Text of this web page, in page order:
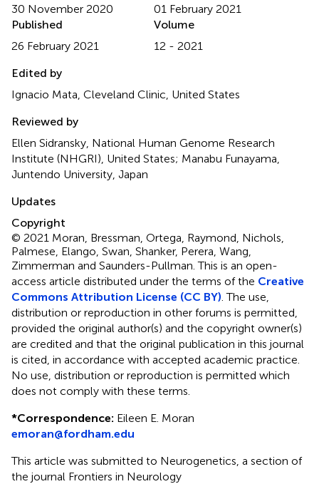
30 November 2020
01 February 2021
Published
26 February 2021
Volume
12 - 2021
Edited by
Ignacio Mata, Cleveland Clinic, United States
Reviewed by
Ellen Sidransky, National Human Genome Research
Institute (NHGRI), United States; Manabu Funayama,
Juntendo University, Japan
Updates
Copyright
© 2021 Moran, Bressman, Ortega, Raymond, Nichols,
Palmese, Elango, Swan, Shanker, Perera, Wang,
Zimmerman and Saunders-Pullman.This is an open-
access article distributed under the terms of the Creative
Commons Attribution License (CC BY) . The use,
distribution or reproduction in other forums is permitted,
provided the original author(s) and the copyright owner(s)
are credited and that the original publication in this journal
is cited, in accordance with accepted academic practice.
No use, distribution or reproduction is permitted which
does not comply with these terms.
*Correspondence: Eileen E. Moran
emoran@fordham.edu
This article was submitted to Neurogenetics, a section of
the journal Frontiers in Neurology